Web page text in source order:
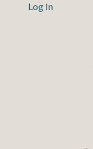
Log In